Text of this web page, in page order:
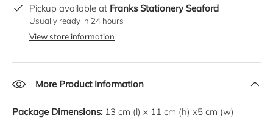
Pickup available at Franks Stationery Seaford
Usually ready in 24 hours
View store information
More Product Information
Package Dimensions: 13 cm (l) x 11 cm (h) x5 cm (w)